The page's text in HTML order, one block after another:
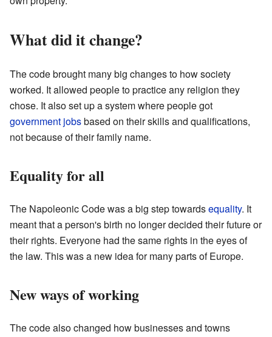
What did it change?
The code brought many big changes to how society
worked. It allowed people to practice any religion they
chose. It also set up a system where people got
government jobsbased on their skills and qualifications,
not because of their family name.
Equality for all
The Napoleonic Code was a big step towardsequality. It
meant that a person's birth no longer decided their future or
their rights. Everyone had the same rights in the eyes of
the law. This was a new idea for many parts of Europe.
New ways of working
The code also changed how businesses and towns